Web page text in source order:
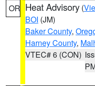
OR Heat Advisory (
BOI (JM)
Baker County,
Harney County,
VTEC# 6 (CON)